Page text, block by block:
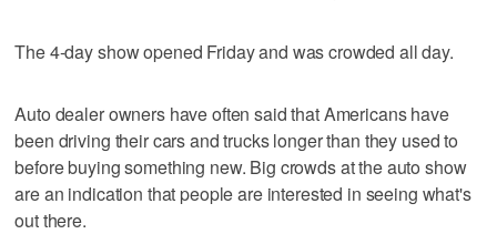
The 4-day show opened Friday and was crowded all day.
Auto dealer owners have often said that Americans have
been driving their cars and trucks longer than they used to
before buying something new. Big crowds at the auto show
are an indication that people are interested in seeing what's
out there.